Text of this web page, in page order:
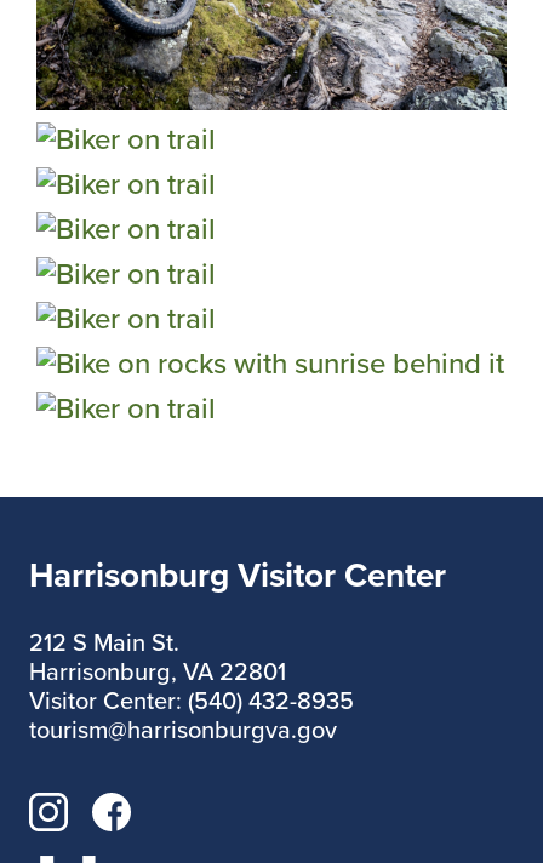
Harrisonburg Visitor Center
212 S Main St.
Harrisonburg, VA 22801
Visitor Center: (540) 432-8935
tourism@harrisonburgva.gov